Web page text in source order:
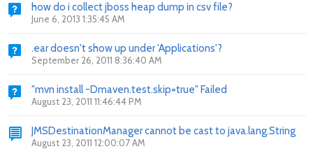
how do i collect jboss heap dump in csv file?
June 6, 2013 1:35:45 AM
.ear doesn't show up under 'Applications'?
September 26, 2011 8:36:40 AM
"mvn install -Dmaven.test.skip=true" Failed
August 23, 2011 11:46:44 PM
JMSDestinationManager cannot be cast to java.lang.String
August 23, 2011 12:00:07 AM